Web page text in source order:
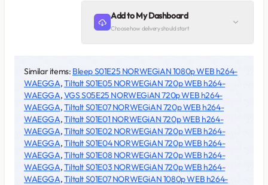
Add to My Dashboard
Choose how delivery should start
Similar items: Bleep S01E25 NORWEGiAN 1080p WEB h264-
WAEGGA,Tiltalt S01E05 NORWEGiAN 720p WEB h264-
WAEGGA,VGS S05E25 NORWEGiAN 720p WEB h264-
WAEGGA,Tiltalt S01E07 NORWEGiAN 720p WEB h264-
WAEGGA,Tiltalt S01E01 NORWEGiAN 720p WEB h264-
WAEGGA,Tiltalt S01E02 NORWEGiAN 720p WEB h264-
WAEGGA,Tiltalt S01E04 NORWEGiAN 720p WEB h264-
WAEGGA,Tiltalt S01E08 NORWEGiAN 720p WEB h264-
WAEGGA,Tiltalt S01E03 NORWEGiAN 720p WEB h264-
WAEGGA,Tiltalt S01E07 NORWEGiAN 1080p WEB h264-